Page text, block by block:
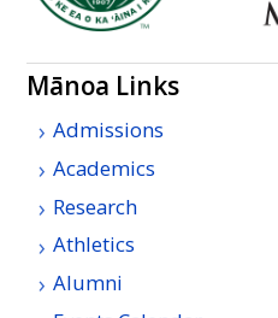
Mānoa Links
Admissions
Academics
Research
Athletics
Alumni